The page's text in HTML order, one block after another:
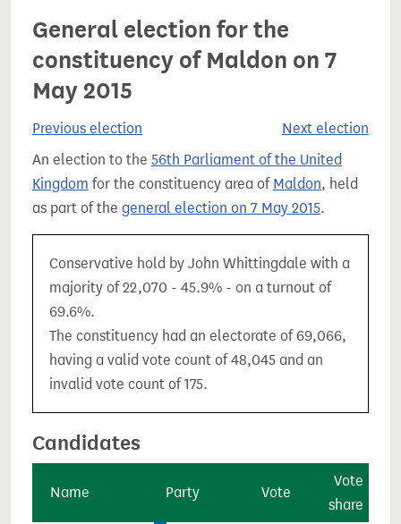
General election for the
constituency of Maldon on 7
May 2015
Previous election
Next election
An election to the 56th Parliament of the United
Kingdom for the constituency area of Maldon, held
as part of the general election on 7 May 2015.
Conservative hold by John Whittingdale with a
majority of 22,070 - 45.9% - on a turnout of
69.6%.
The constituency had an electorate of 69,066,
having a valid vote count of 48,045 and an
invalid vote count of 175.
Candidates
Name Party Vote
Vote
share